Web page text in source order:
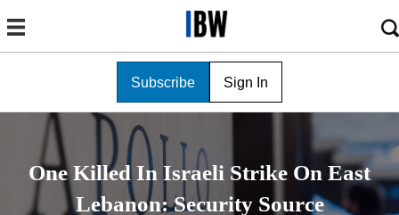
Subscribe Sign In
One Killed In Israeli Strike On East
Lebanon: Security Source